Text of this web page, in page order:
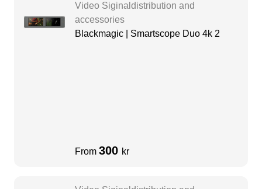
Video Siginaldistribution and
accessories
Blackmagic | Smartscope Duo 4k 2
From 300 kr